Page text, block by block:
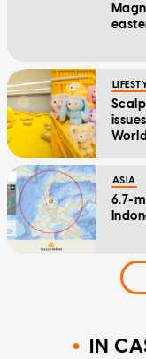
World
ASIA
6.7-
IN